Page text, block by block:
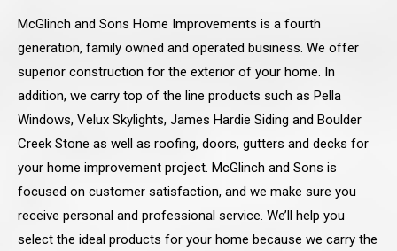
McGlinch and Sons Home Improvements is a fourth
generation, family owned and operated business. We offer
superior construction for the exterior of your home. In
addition, we carry top of the line products such as Pella
Windows, Velux Skylights, James Hardie Siding and Boulder
Creek Stone as well as roofing, doors, gutters and decks for
your home improvement project. McGlinch and Sons is
focused on customer satisfaction, and we make sure you
receive personal and professional service. We’ll help you
select the ideal products for your home because we carry the